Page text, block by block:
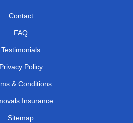
Contact
FAQ
Testimonials
Privacy Policy
& Conditions
Insurance
Sitemap